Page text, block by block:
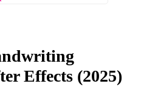
Effects (2025)